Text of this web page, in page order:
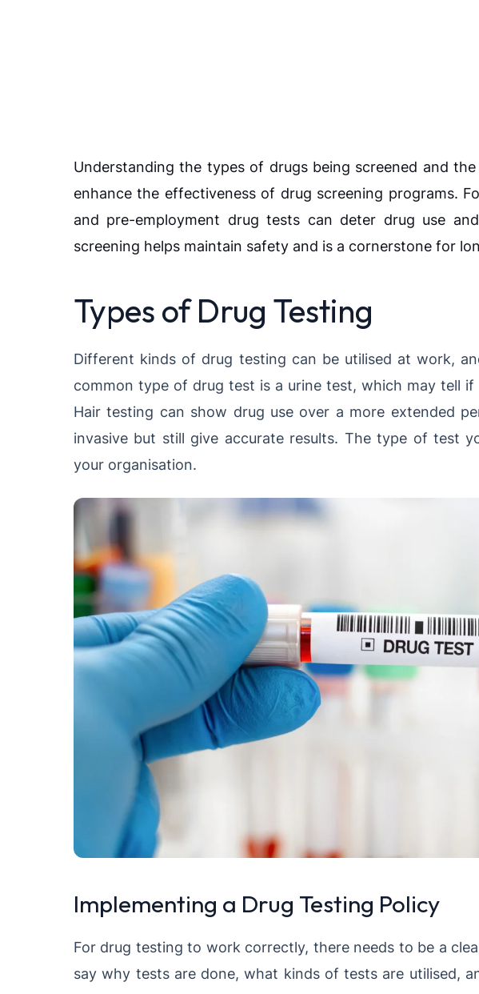
Understanding the types of drugs being screened and
enhance the effectiveness of drug screening programs.
and pre-employment drug tests can deter drug use
screening helps maintain safety and is a cornerstone for
Types of Drug Testing
Different kinds of drug testing can be utilised at work,
common type of drug test is a urine test, which may tell if
Hair testing can show drug use over a more extended
invasive but still give accurate results. The type of test
your organisation.
Implementing a Drug Testing Policy
For drug testing to work correctly, there needs to be a
say why tests are done, what kinds of tests are utilised,